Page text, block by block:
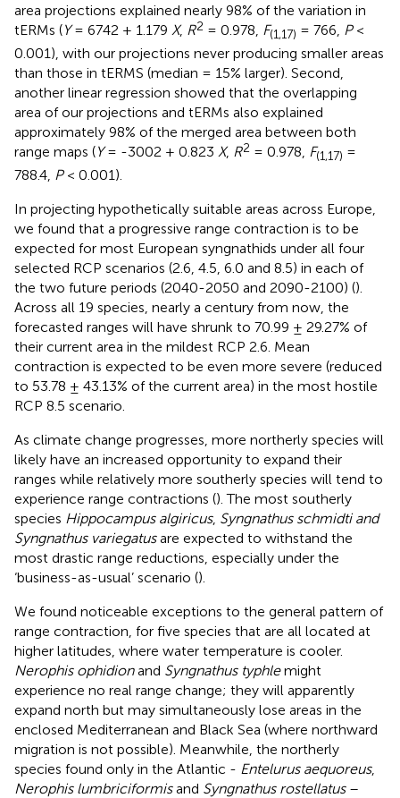
area projections explained nearly 98% of the variation in
tERMs (Y= 6742 + 1.179 X, R2 = 0.978, F(1,17) = 766, P<
0.001), with our projections never producing smaller areas
than those in tERMS (median = 15% larger). Second,
another linear regression showed that the overlapping
area of our projections and tERMs also explained
approximately 98% of the merged area between both
range maps (Y= -3002 + 0.823 X, R2 = 0.978, F(1,17) =
788.4, P< 0.001).
In projecting hypothetically suitable areas across Europe,
we found that a progressive range contraction is to be
expected for most European syngnathids under all four
selected RCP scenarios (2.6, 4.5, 6.0 and 8.5) in each of
the two future periods (2040-2050 and 2090-2100) ().
Across all 19 species, nearly a century from now, the
forecasted ranges will have shrunk to 70.99 ± 29.27% of
their current area in the mildest RCP 2.6. Mean
contraction is expected to be even more severe (reduced
to 53.78 ± 43.13% of the current area) in the most hostile
RCP 8.5 scenario.
As climate change progresses, more northerly species will
likely have an increased opportunity to expand their
ranges while relatively more southerly species will tend to
experience range contractions (). The most southerly
species Hippocampus algiricus, Syngnathus schmidti and
Syngnathus variegatusare expected to withstand the
most drastic range reductions, especially under the
‘business-as-usual’ scenario ().
We found noticeable exceptions to the general pattern of
range contraction, for five species that are all located at
higher latitudes, where water temperature is cooler.
Nerophis ophidionand Syngnathus typhlemight
experience no real range change; they will apparently
expand north but may simultaneously lose areas in the
enclosed Mediterranean and Black Sea (where northward
migration is not possible). Meanwhile, the northerly
species found only in the Atlantic - Entelurus aequoreus,
Nerophis lumbriciformisand Syngnathus rostellatus–